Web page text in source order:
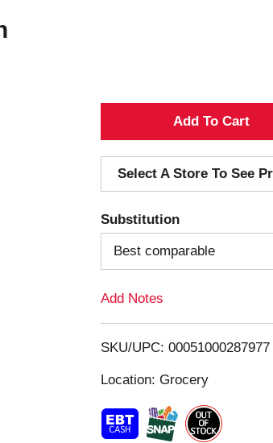
A
d
d
T
o
i
t
Select A Store To See
Substitution
Best comparable
Add Notes
SKU/UPC: 00051000287977
Location: Grocery